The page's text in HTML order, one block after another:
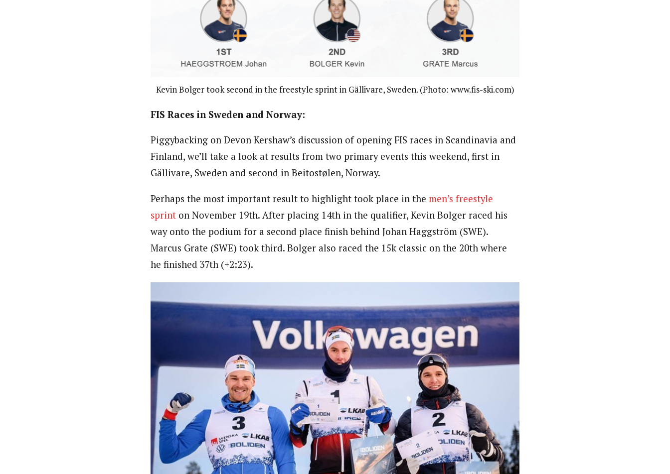
Kevin Bolger took second in the freestyle sprint in Gällivare, Sweden. (Photo: www.fis-ski.com)
FIS Races in Sweden and Norway:
Piggybacking on Devon Kershaw’s discussion of opening FIS races in Scandinavia and
Finland, we’ll take a look at results from two primary events this weekend, first in
Gällivare, Sweden and second in Beitostølen, Norway.
Perhaps the most important result to highlight took place in the men’s freestyle
sprint on November 19th. After placing 14th in the qualifier, Kevin Bolger raced his
way onto the podium for a second place finish behind Johan Haggström (SWE).
Marcus Grate (SWE) took third. Bolger also raced the 15k classic on the 20th where
he finished 37th (+2:23).